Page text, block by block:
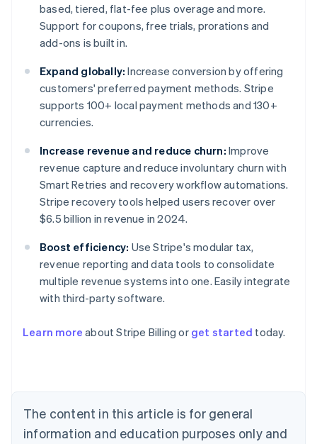
based, tiered, flat-fee plus overage and more.
Support for coupons, free trials, prorations and
add-ons is built in.
Expand globally: Increase conversion by offering
customers' preferred payment methods. Stripe
supports 100+ local payment methods and 130+
currencies.
Increase revenue and reduce churn: Improve
revenue capture and reduce involuntary churn with
Smart Retries and recovery workflow automations.
Stripe recovery tools helped users recover over
$6.5 billion in revenue in 2024.
Boost efficiency: Use Stripe's modular tax,
revenue reporting and data tools to consolidate
multiple revenue systems into one. Easily integrate
with third-party software.
Learn more about Stripe Billing or get started today.
The content in this article is for general
information and education purposes only and
Deutsch English
Belgium